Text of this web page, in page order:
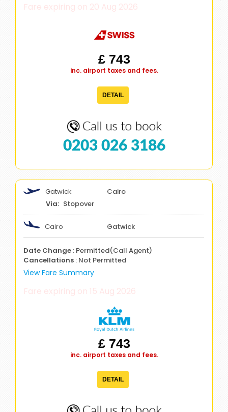
Fare expiring on 20 Aug 2026
£ 743
inc. airport taxes and fees.
DETAIL
0203 026 3186
Gatwick
Cairo
Stopover
Cairo Gatwick
Date Change : Permitted(Call Agent)
Cancellations : Not Permitted
View Fare Summary
Fare expiring on 15 Aug 2026
£ 743
inc. airport taxes and fees.
DETAIL